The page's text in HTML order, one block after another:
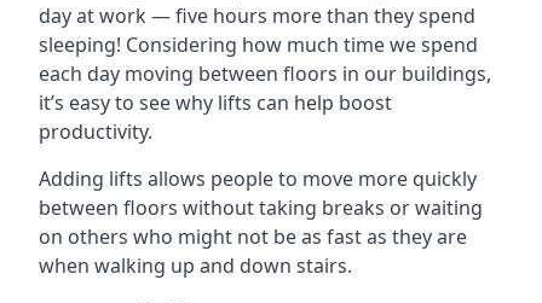
day at work — five hours more than they spend
sleeping! Considering how much time we spend
each day moving between floors in our buildings,
it’s easy to see why lifts can help boost
productivity.
Adding lifts allows people to move more quickly
between floors without taking breaks or waiting
on others who might not be as fast as they are
when walking up and down stairs.